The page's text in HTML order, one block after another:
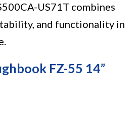
US71T combines
and functionality in
FZ-55 14”